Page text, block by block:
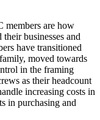
members are how
businesses and
have transitioned
moved towards
in the framing
as their headcount
increasing costs in
in purchasing and